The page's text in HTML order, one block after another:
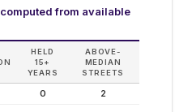
from available
HELD
15+
YEARS
ABOVE-
MEDIAN
STREETS
0 2